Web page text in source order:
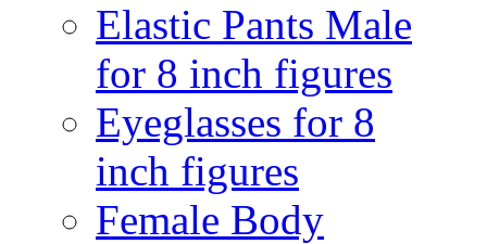
Elastic Pants Male
for 8 inch figures
Eyeglasses for 8
inch figures
Female Body